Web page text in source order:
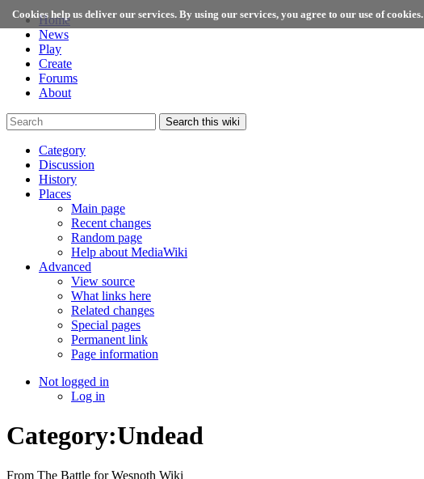
Cookies help us deliver our services. By using our services, you agree to our use of cookies.
Home
News
Play
Create
Forums
About
Search this wiki
Category
Discussion
History
Places
Main page
Recent changes
Random page
Help about MediaWiki
Advanced
View source
What links here
Related changes
Special pages
Permanent link
Page information
Not logged in
Log in
Category:Undead
From The Battle for Wesnoth Wiki